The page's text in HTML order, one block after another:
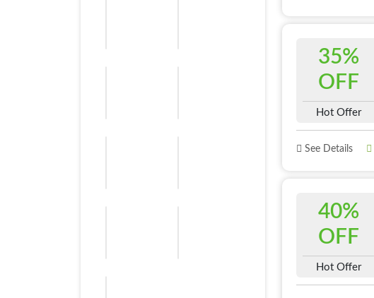
35%
OFF
Hot Offer
See Details
40%
OFF
Hot Offer